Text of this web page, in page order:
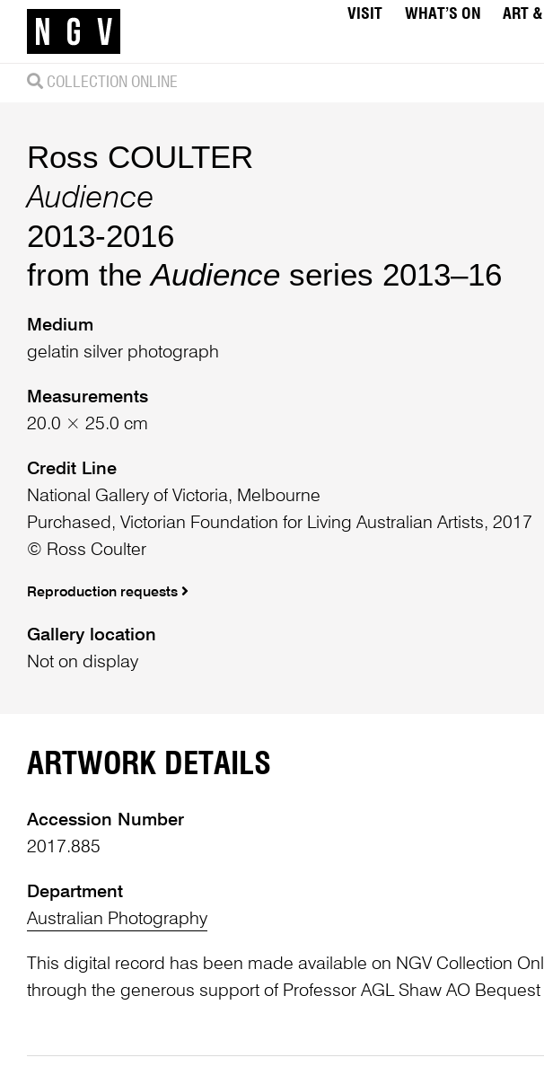
VISIT WHAT’S ON ART
COLLECTION ONLINE
Ross COULTER
Audience
2013-2016
from theAudienceseries 2013–16
Medium
gelatin silver photograph
Measurements
20.0 × 25.0 cm
Credit Line
National Gallery of Victoria, Melbourne
Purchased, Victorian Foundation for Living Australian Artists, 2017
© Ross Coulter
Reproduction requests
Gallery location
Not on display
ARTWORK DETAILS
Accession Number
2017.885
Department
Australian Photography
This digital record has been made available on NGV Collection
through the generous support of Professor AGL Shaw AO Bequest